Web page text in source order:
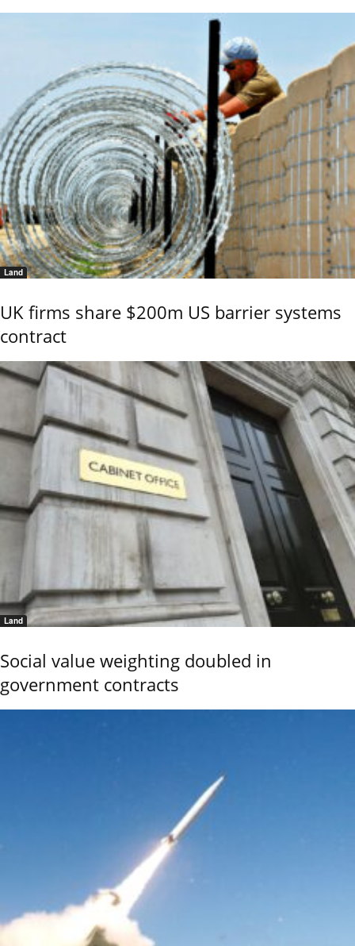
Land
UK firms share $200m US barrier systems
contract
Land
Social value weighting doubled in
government contracts